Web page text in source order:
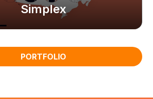
Simplex
PORTFOLIO